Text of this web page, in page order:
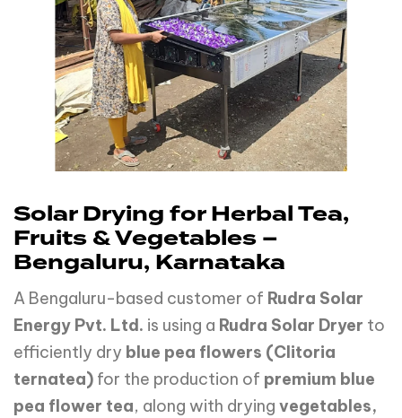
Solar Drying for Herbal Tea,
Fruits & Vegetables –
Bengaluru, Karnataka
A Bengaluru-based customer of Rudra Solar
Energy Pvt. Ltd. is using a Rudra Solar Dryer to
efficiently dry blue pea flowers (Clitoria
ternatea) for the production of premium blue
pea flower tea, along with drying vegetables,